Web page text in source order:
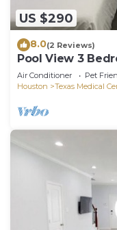
US $290
8.0(2 Reviews)
Pool View 3
Air Conditioner Pet
Houston
Texas Medical